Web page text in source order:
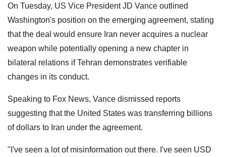
On Tuesday, US Vice President JD Vance outlined
Washington's position on the emerging agreement, stating
that the deal would ensure Iran never acquires a nuclear
weapon while potentially opening a new chapter in
bilateral relations if Tehran demonstrates verifiable
changes in its conduct.
Speaking to Fox News, Vance dismissed reports
suggesting that the United States was transferring billions
of dollars to Iran under the agreement.
"I've seen a lot of misinformation out there. I've seen USD